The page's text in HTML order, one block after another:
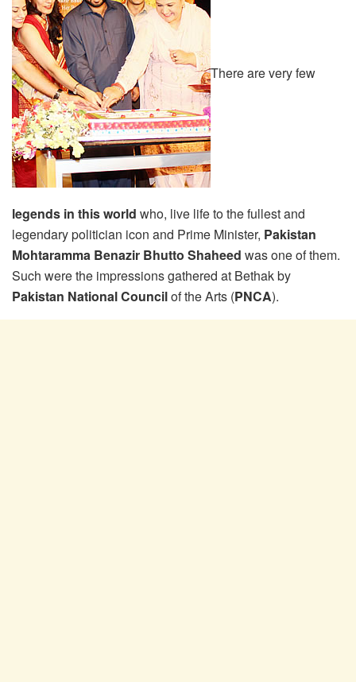
There are very few
legends in this world who, live life to the fullest and
legendary politician icon and Prime Minister, Pakistan
Mohtaramma Benazir Bhutto Shaheed was one of them.
Such were the impressions gathered at Bethak by
Pakistan National Councilof the Arts (PNCA).